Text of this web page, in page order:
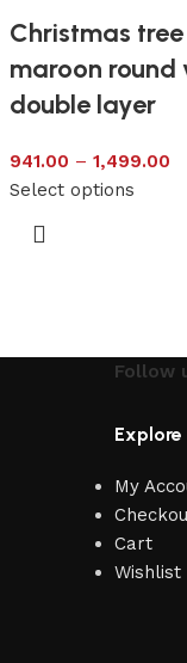
Christmas
maroon round
double layer
941.00 – 1,499.00
Select options
Follow
Explore
My
Cart
Wishlist